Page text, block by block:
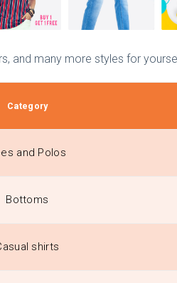
and many more styles for
Category
and Polos
Bottoms
shirts